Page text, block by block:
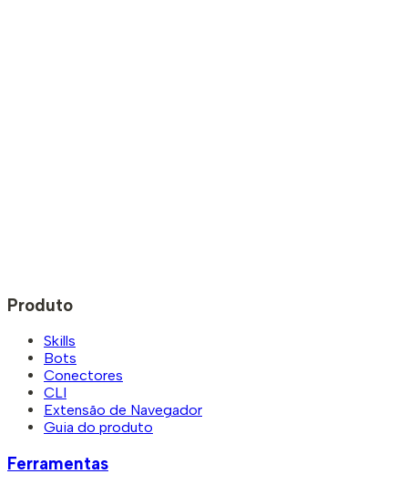
Produto
Skills
Bots
Conectores
CLI
Extensão de Navegador
Guia do produto
Ferramentas